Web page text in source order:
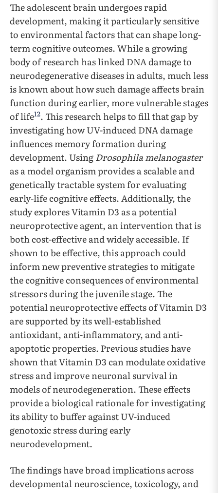
The adolescent brain undergoes rapid
development, making it particularly sensitive
to environmental factors that can shape long-
term cognitive outcomes. While a growing
body of research has linked DNA damage to
neurodegenerative diseases in adults, much less
is known about how such damage affects brain
function during earlier, more vulnerable stages
of life12. This research helps to fill that gap by
investigating how UV-induced DNA damage
influences memory formation during
development. UsingDrosophila melanogaster
as a model organism provides a scalable and
genetically tractable system for evaluating
early-life cognitive effects. Additionally, the
study explores Vitamin D3 as a potential
neuroprotective agent, an intervention that is
both cost-effective and widely accessible. If
shown to be effective, this approach could
inform new preventive strategies to mitigate
the cognitive consequences of environmental
stressors during the juvenile stage. The
potential neuroprotective effects of Vitamin D3
are supported by its well-established
antioxidant, anti-inflammatory, and anti-
apoptotic properties. Previous studies have
shown that Vitamin D3 can modulate oxidative
stress and improve neuronal survival in
models of neurodegeneration. These effects
provide a biological rationale for investigating
its ability to buffer against UV-induced
genotoxic stress during early
neurodevelopment.
The findings have broad implications across
developmental neuroscience, toxicology, and